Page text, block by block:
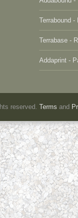
Terrabound
Terrabase -
Addaprint -
reserved. Terms and